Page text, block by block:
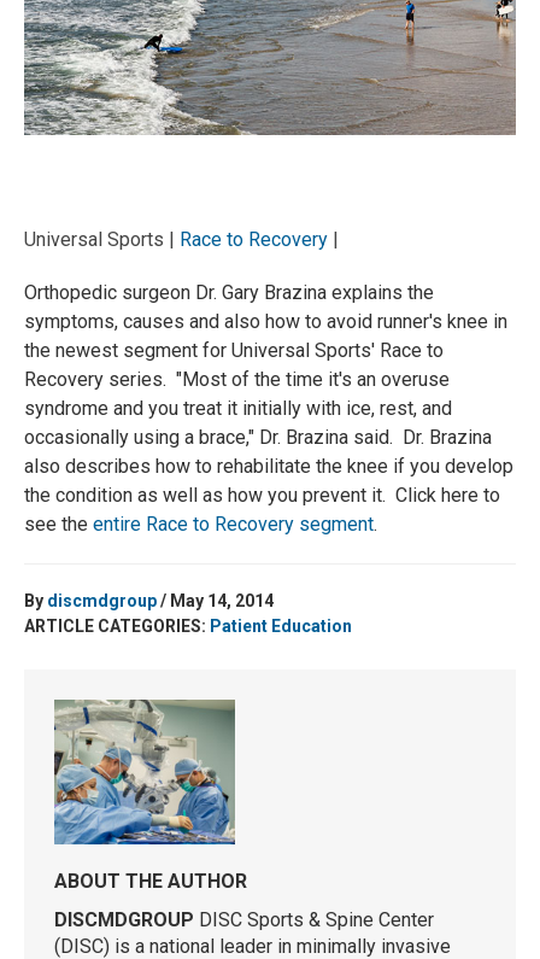
Universal Sports | Race to Recovery |
Orthopedic surgeon Dr. Gary Brazina explains the
symptoms, causes and also how to avoid runner's knee in
the newest segment for Universal Sports' Race to
Recovery series. "Most of the time it's an overuse
syndrome and you treat it initially with ice, rest, and
occasionally using a brace," Dr. Brazina said. Dr. Brazina
also describes how to rehabilitate the knee if you develop
the condition as well as how you prevent it. Click here to
see the entire Race to Recovery segment.
By discmdgroup/ May 14, 2014
ARTICLE CATEGORIES: Patient Education
ABOUT THE AUTHOR
DISCMDGROUP DISC Sports & Spine Center
(DISC) is a national leader in minimally invasive